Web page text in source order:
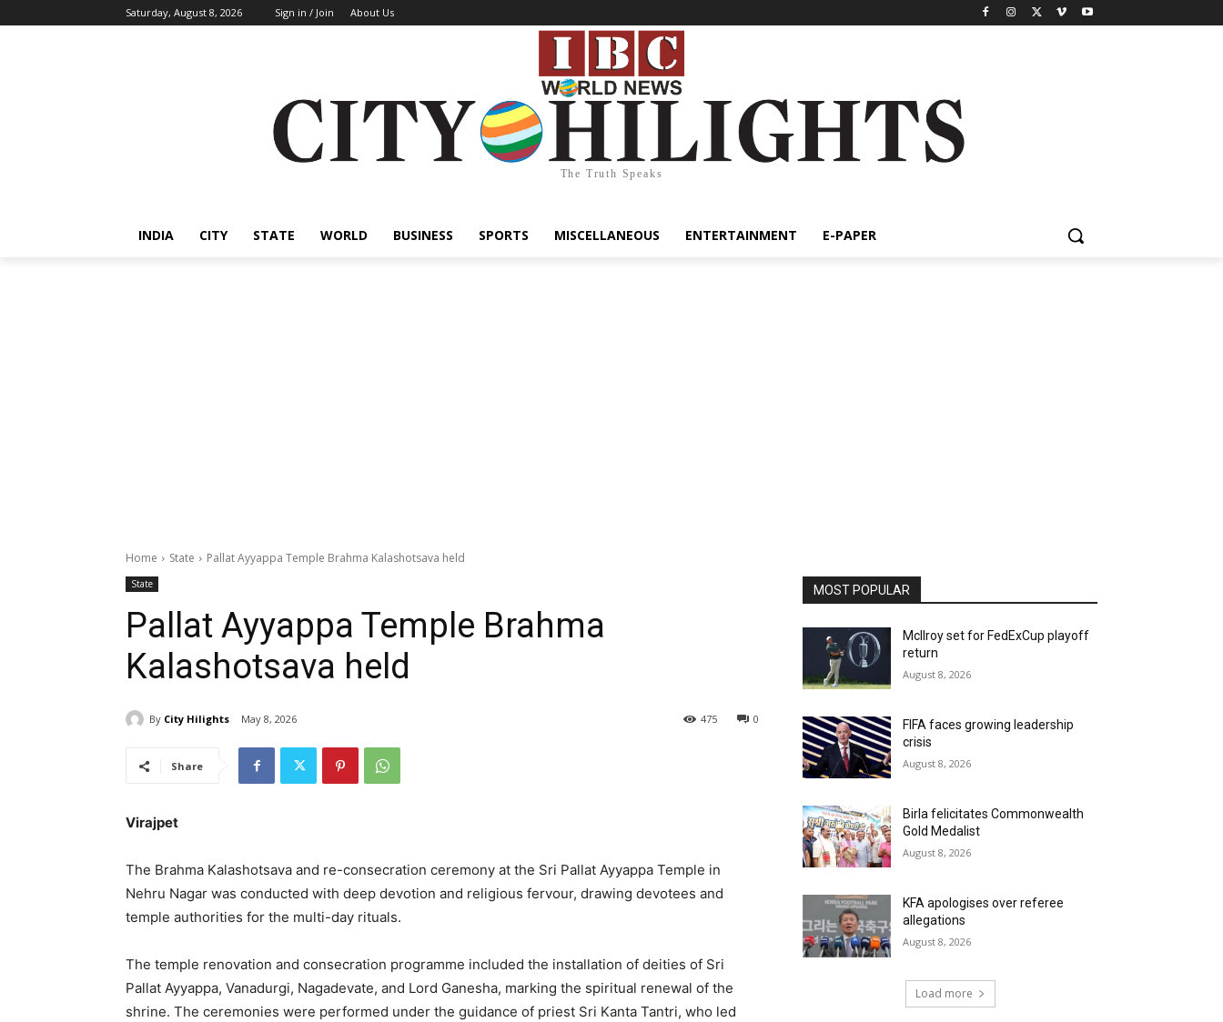
Saturday, August 8, 2026 Sign in / Join About Us
The Truth Speaks
INDIA CITY STATE WORLD BUSINESS SPORTS MISCELLANEOUS ENTERTAINMENT E-PAPER
Home State Pallat Ayyappa Temple Brahma Kalashotsava held
State
Pallat Ayyappa Temple Brahma
Kalashotsava held
By City Hilights May 8, 2026 0
475
Share
Virajpet
The Brahma Kalashotsava and re-consecration ceremony at the Sri Pallat Ayyappa Temple in
Nehru Nagar was conducted with deep devotion and religious fervour, drawing devotees and
temple authorities for the multi-day rituals.
The temple renovation and consecration programme included the installation of deities of Sri
Pallat Ayyappa, Vanadurgi, Nagadevate, and Lord Ganesha, marking the spiritual renewal of the
shrine. The ceremonies were performed under the guidance of priest Sri Kanta Tantri, who led
MOST POPULAR
McIlroy set for FedExCup playoff
return
August 8, 2026
FIFA faces growing leadership
crisis
August 8, 2026
Birla felicitates Commonwealth
Gold Medalist
August 8, 2026
KFA apologises over referee
allegations
August 8, 2026
Load more